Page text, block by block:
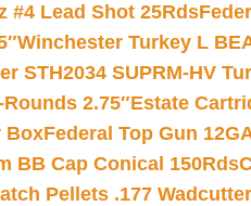
#4 Lead Shot 25Rds
Winchester Turkey L
STH2034 SUPRM-HV
2.75″Estate
BoxFederal Top Gun
BB Cap Conical 150Rds
Pellets .177